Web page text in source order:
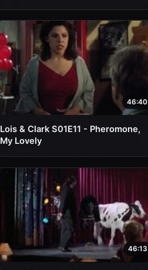
46:40
Lois & Clark S01E11 - Pheromone,
My Lovely
46:13